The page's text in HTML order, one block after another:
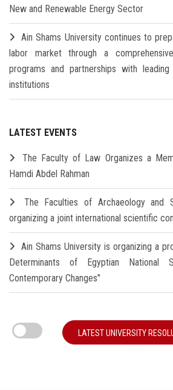
New and Renewable Energy Sector
Ain Shams University continues to
labor market through a
programs and partnerships with leading
institutions
LATEST EVENTS
The Faculty of Law Organizes a
Hamdi Abdel Rahman
The Faculties of Archaeology and
organizing a joint international scientific
Ain Shams University is organizing a
Determinants of Egyptian
Contemporary Changes"
LATEST UNIVERSITY